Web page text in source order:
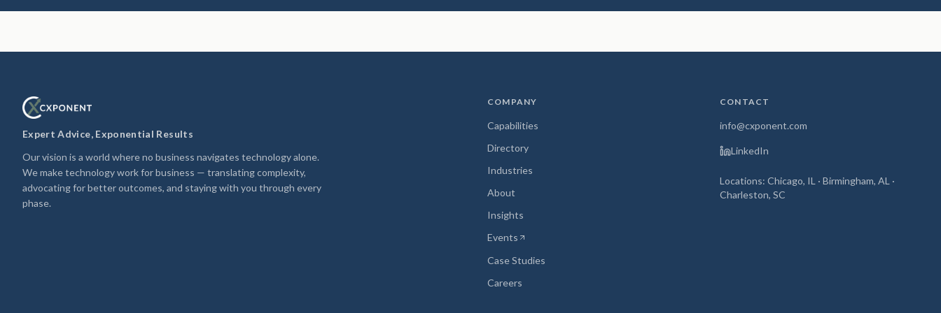
Expert Advice, Exponential Results
Our vision is a world where no business navigates technology alone.
We make technology work for business — translating complexity,
advocating for better outcomes, and staying with you through every
phase.
COMPANY
Capabilities
Directory
Industries
About
Insights
Events
(opens in new tab)
Case Studies
Careers
CONTACT
info@cxponent.com
LinkedIn
Locations: Chicago, IL · Birmingham, AL ·
Charleston, SC